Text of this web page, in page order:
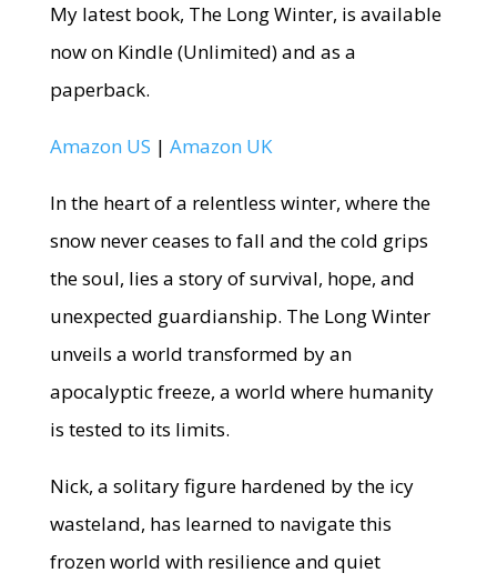
My latest book, The Long Winter, is available
now on Kindle (Unlimited) and as a
paperback.
Amazon US | Amazon UK
In the heart of a relentless winter, where the
snow never ceases to fall and the cold grips
the soul, lies a story of survival, hope, and
unexpected guardianship. The Long Winter
unveils a world transformed by an
apocalyptic freeze, a world where humanity
is tested to its limits.
Nick, a solitary figure hardened by the icy
wasteland, has learned to navigate this
frozen world with resilience and quiet